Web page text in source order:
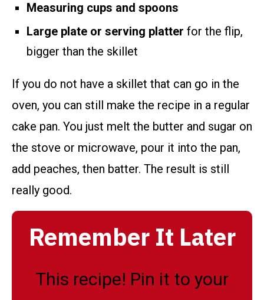
Measuring cups and spoons
Large plate or serving platter for the flip,
bigger than the skillet
If you do not have a skillet that can go in the
oven, you can still make the recipe in a regular
cake pan. You just melt the butter and sugar on
the stove or microwave, pour it into the pan,
add peaches, then batter. The result is still
really good.
Remember It Later
This recipe! Pin it to your